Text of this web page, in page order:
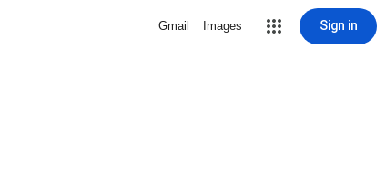
Gmail Images Sign in